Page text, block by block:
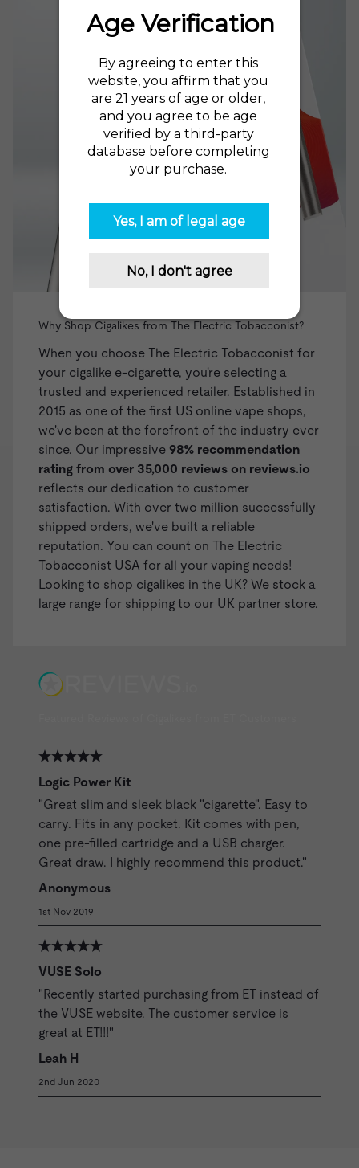
Why Shop Cigalikes from The Electric Tobacconist?
When you choose The Electric Tobacconist for
your cigalike e-cigarette, you're selecting a
trusted and experienced retailer. Established in
2015 as one of the first US online vape shops,
we've been at the forefront of the industry ever
since. Our impressive 98% recommendation
rating from over 35,000 reviews on reviews.io
reflects our dedication to customer
satisfaction. With over two million successfully
shipped orders, we've built a reliable
reputation. You can count on The Electric
Tobacconist USA for all your vaping needs!
Looking to shop cigalikes in the UK? We stock a
large range for shipping to our UK partner store.
Logic Power Kit
"Great slim and sleek black "cigarette". Easy to
carry. Fits in any pocket. Kit comes with pen,
one pre-filled cartridge and a USB charger.
Great draw. I highly recommend this product."
Anonymous
1st Nov 2019
VUSE Solo
"Recently started purchasing from ET instead of
the VUSE website. The customer service is
great at ET!!!"
Leah H
2nd Jun 2020